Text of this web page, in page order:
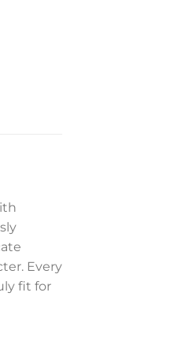
Every
fit for